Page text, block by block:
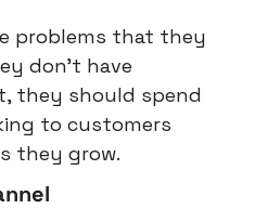
problems that they
don't have
they should spend
to customers
they grow.